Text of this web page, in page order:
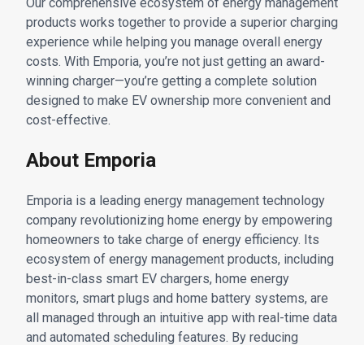
products works together to provide a superior charging
experience while helping you manage overall energy
costs. With Emporia, you’re not just getting an award-
winning charger—you’re getting a complete solution
designed to make EV ownership more convenient and
cost-effective.
About Emporia
Emporia is a leading energy management technology
company revolutionizing home energy by empowering
homeowners to take charge of energy efficiency. Its
ecosystem of energy management products, including
best-in-class smart EV chargers, home energy
monitors, smart plugs and home battery systems, are
all managed through an intuitive app with real-time data
and automated scheduling features. By reducing